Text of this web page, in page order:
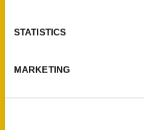
STATISTICS
MARKETING